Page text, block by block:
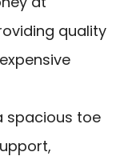
quality
spacious toe